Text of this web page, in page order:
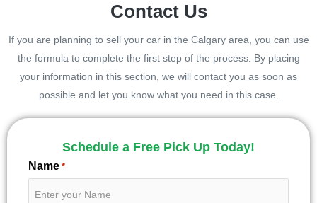
Contact Us
If you are planning to sell your car in the Calgary area, you can use
the formula to complete the first step of the process. By placing
your information in this section, we will contact you as soon as
possible and let you know what you need in this case.
Schedule a Free Pick Up Today!
Name *